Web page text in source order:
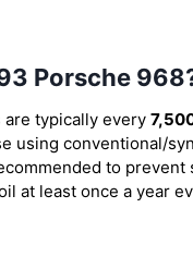
Porsche
typically every
using conventional/
to prevent
at least once a year